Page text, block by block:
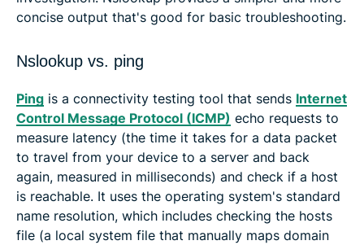
concise output that's good for basic troubleshooting.
Nslookup vs. ping
Ping is a connectivity testing tool that sends Internet
Control Message Protocol (ICMP) echo requests to
measure latency (the time it takes for a data packet
to travel from your device to a server and back
again, measured in milliseconds) and check if a host
is reachable. It uses the operating system's standard
name resolution, which includes checking the hosts
file (a local system file that manually maps domain